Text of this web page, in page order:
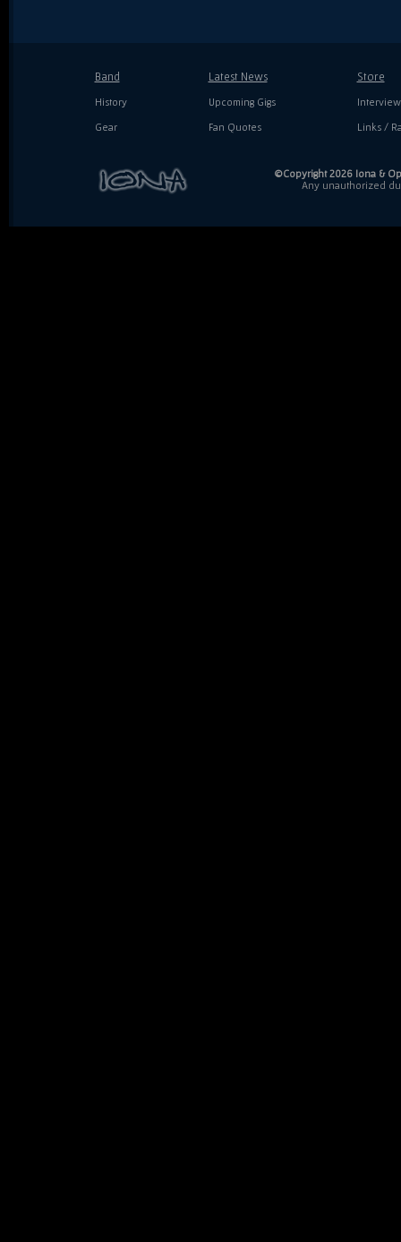
Band
History
Gear
Latest News
Upcoming Gigs
Fan Quotes
Store
Links /
©Copyright 2026 Iona &
Any unauthorized